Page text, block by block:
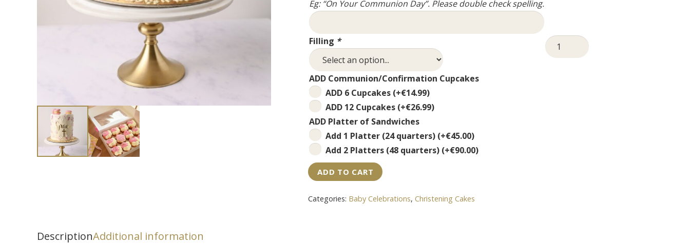
Eg: “On Your Communion Day”. Please double check spelling.
Filling *
ADD Communion/Confirmation Cupcakes
ADD 6 Cupcakes (+€14.99)
ADD 12 Cupcakes (+€26.99)
ADD Platter of Sandwiches
Add 1 Platter (24 quarters) (+€45.00)
Add 2 Platters (48 quarters) (+€90.00)
Christening
Cake
ADD TO CART
Categories: Baby Celebrations, Christening Cakes
DescriptionAdditional information